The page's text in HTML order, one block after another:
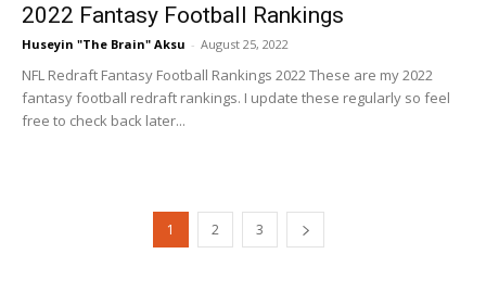
2022 Fantasy Football Rankings
Huseyin "The Brain" Aksu - August 25, 2022
NFL Redraft Fantasy Football Rankings 2022 These are my 2022
fantasy football redraft rankings. I update these regularly so feel
free to check back later...
1 2 3